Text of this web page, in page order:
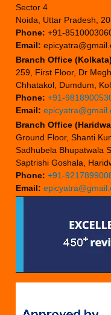
Sector 4
Noida, Uttar Pradesh,
Phone: +91-
Email:
Branch Office
259, First Floor, Dr
Chhatakol, Dumdum,
Phone: +91-
Email:
Branch Office
Ground Floor, Shanti
Sadhubela Bhupatwala
Saptrishi Goshala,
Phone: +91-
Email: